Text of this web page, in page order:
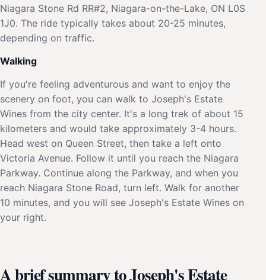
Niagara Stone Rd RR#2, Niagara-on-the-Lake, ON L0S
1J0. The ride typically takes about 20-25 minutes,
depending on traffic.
Walking
If you're feeling adventurous and want to enjoy the
scenery on foot, you can walk to Joseph's Estate
Wines from the city center. It's a long trek of about 15
kilometers and would take approximately 3-4 hours.
Head west on Queen Street, then take a left onto
Victoria Avenue. Follow it until you reach the Niagara
Parkway. Continue along the Parkway, and when you
reach Niagara Stone Road, turn left. Walk for another
10 minutes, and you will see Joseph's Estate Wines on
your right.
A brief summary to Joseph's Estate